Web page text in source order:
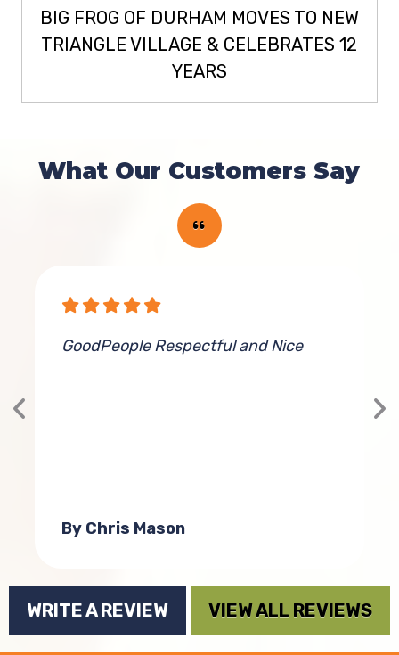
BIG FROG OF DURHAM MOVES TO NEW
TRIANGLE VILLAGE & CELEBRATES 12
YEARS
What Our Customers Say
GoodPeople Respectful and Nice
By Chris Mason
WRITE A REVIEW VIEW ALL REVIEWS